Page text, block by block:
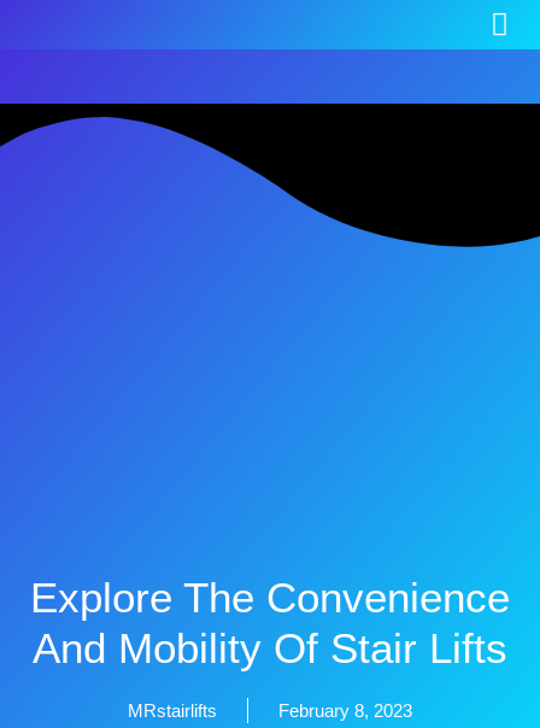
Explore The Convenience
And Mobility Of Stair Lifts
MRstairlifts February 8, 2023